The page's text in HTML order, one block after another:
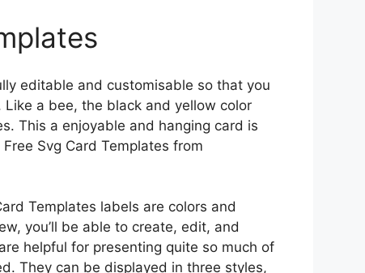
editable and customisable so that you
a bee, the black and yellow color
This a enjoyable and hanging card is
Svg Card Templates from
Templates labels are colors and
you’ll be able to create, edit, and
helpful for presenting quite so much of
They can be displayed in three styles,